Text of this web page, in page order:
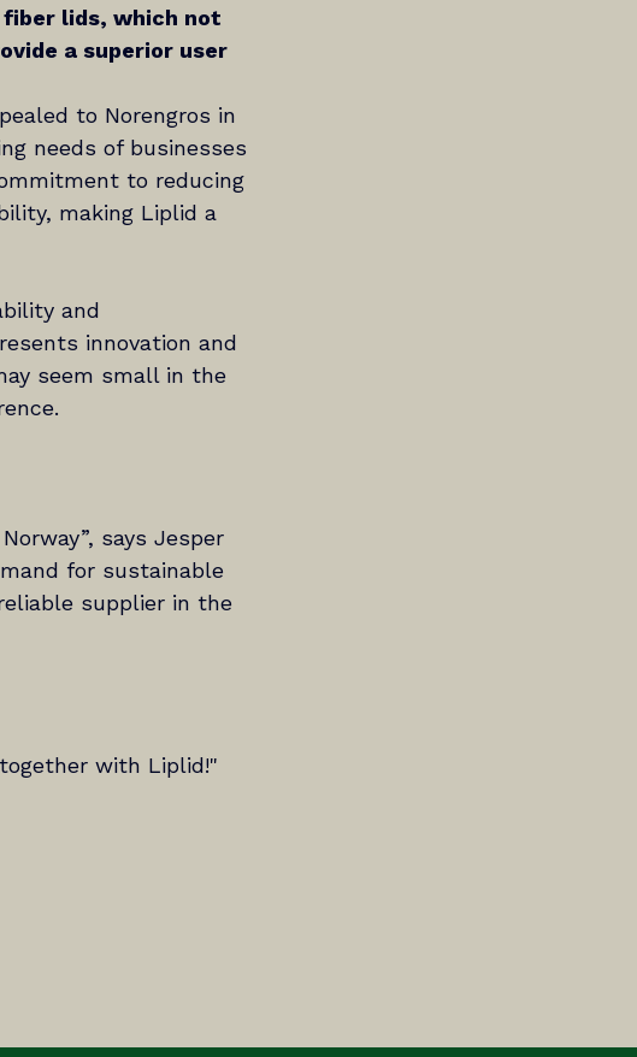
lids, which not
a superior user
to Norengros in
needs of businesses
to reducing
making Liplid a
and
innovation and
seem small in the
says Jesper
for sustainable
supplier in the
with Liplid!"